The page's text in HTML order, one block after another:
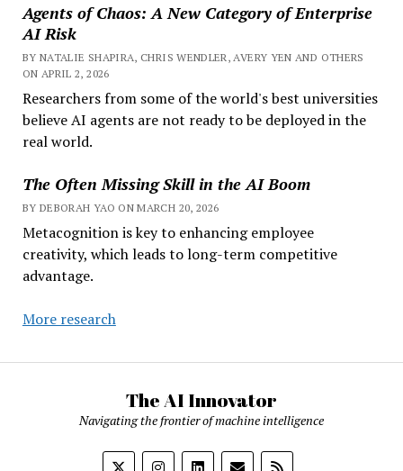
Agents of Chaos: A New Category of Enterprise
AI Risk
BY NATALIE SHAPIRA, CHRIS WENDLER, AVERY YEN AND OTHERS
ON APRIL 2, 2026
Researchers from some of the world's best universities
believe AI agents are not ready to be deployed in the
real world.
The Often Missing Skill in the AI Boom
BY DEBORAH YAO ON MARCH 20, 2026
Metacognition is key to enhancing employee
creativity, which leads to long-term competitive
advantage.
More research
The AI Innovator
Navigating the frontier of machine intelligence